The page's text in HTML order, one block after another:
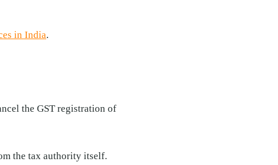
in India.
the GST registration of
the tax authority itself.